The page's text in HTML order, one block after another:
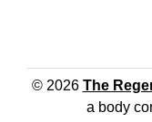
© 2026 The
a body